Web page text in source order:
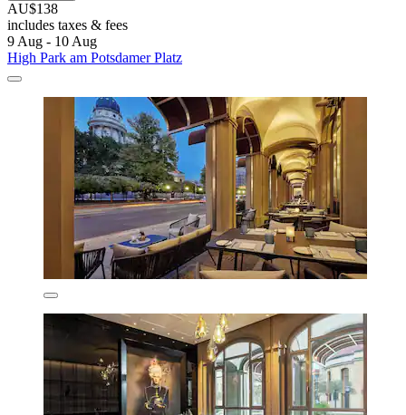
AU$138
includes taxes & fees
9 Aug - 10 Aug
High Park am Potsdamer Platz